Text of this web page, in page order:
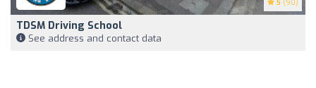
5 (90)
TDSM Driving School
See address and contact data